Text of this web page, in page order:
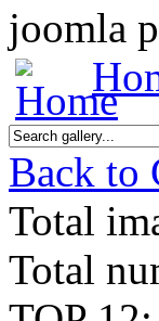
joomla
Back to
Total
Total